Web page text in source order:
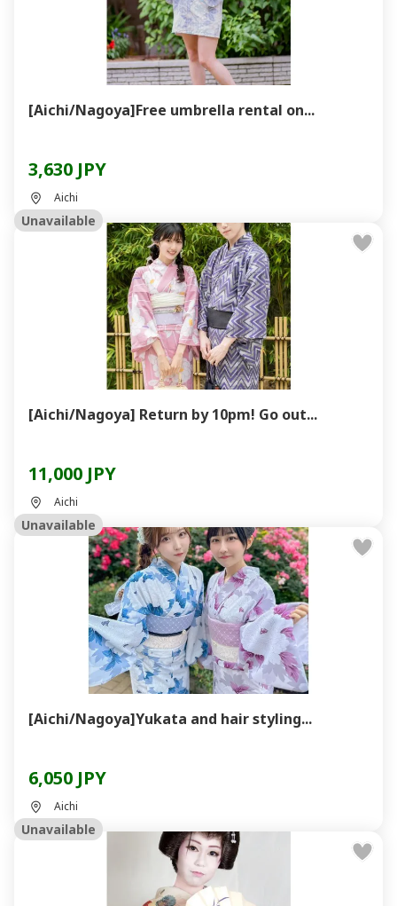
[Aichi/Nagoya]Free umbrella rental on...
3,630 JPY
Aichi
Unavailable
[Aichi/Nagoya] Return by 10pm! Go out...
11,000 JPY
Aichi
Unavailable
[Aichi/Nagoya]Yukata and hair styling...
6,050 JPY
Aichi
Unavailable